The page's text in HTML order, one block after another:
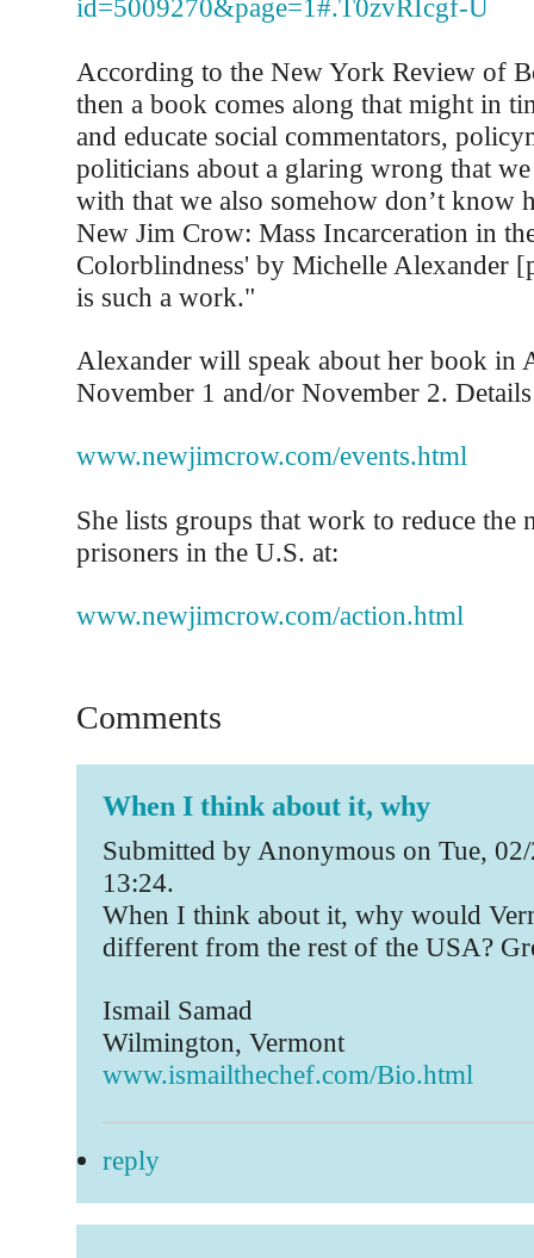
id=5009270&page=1#.T0zvRIcgf-U
According to the New York Review of
then a book comes along that might in
and educate social commentators,
politicians about a glaring wrong that
with that we also somehow don’t know
New Jim Crow: Mass Incarceration in
Colorblindness' by Michelle Alexander
is such a work."
Alexander will speak about her book in
November 1 and/or November 2. Details
www.newjimcrow.com/events.html
She lists groups that work to reduce the
prisoners in the U.S. at:
www.newjimcrow.com/action.html
Comments
When I think about it, why
Submitted by Anonymous on Tue,
13:24.
When I think about it, why would
different from the rest of the USA?
Ismail Samad
Wilmington, Vermont
www.ismailthechef.com/Bio.html
reply